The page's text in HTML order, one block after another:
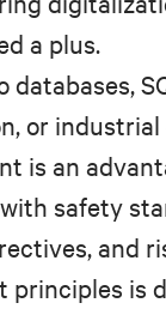
a plus.
databases,
or industrial
is an
safety
and
principles is